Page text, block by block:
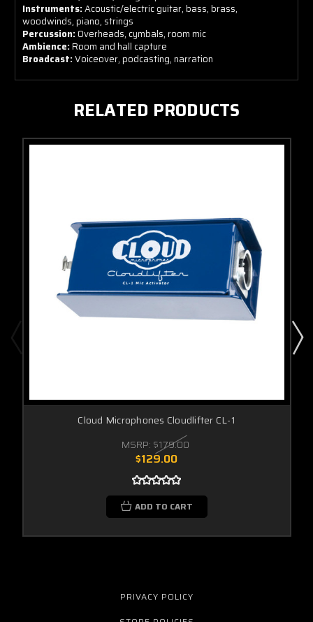
Instruments:Acoustic/electric guitar, bass, brass,
woodwinds, piano, strings
Percussion:Overheads, cymbals, room mic
Ambience:Room and hall capture
Broadcast:Voiceover, podcasting, narration
RELATED PRODUCTS
Cloud Microphones Cloudlifter CL-1
MSRP: $179.00
$129.00
ADD TO CART
PRIVACY POLICY